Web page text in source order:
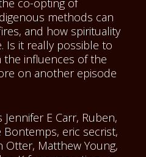
co-opting of
methods can
and how spirituality
Is it really possible to
the influences of the
on another episode
Jennifer E Carr, Ruben,
eric secrist,
Otter, Matthew Young,